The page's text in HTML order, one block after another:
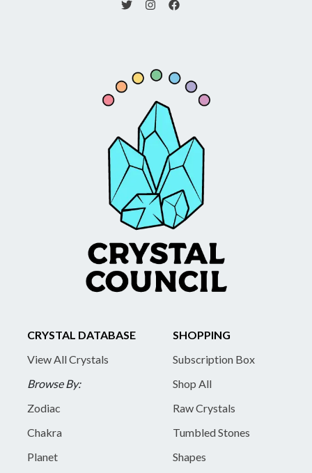
CRYSTAL DATABASE
View All Crystals
Browse By:
Zodiac
Chakra
Planet
SHOPPING
Subscription Box
Shop All
Raw Crystals
Tumbled Stones
Shapes